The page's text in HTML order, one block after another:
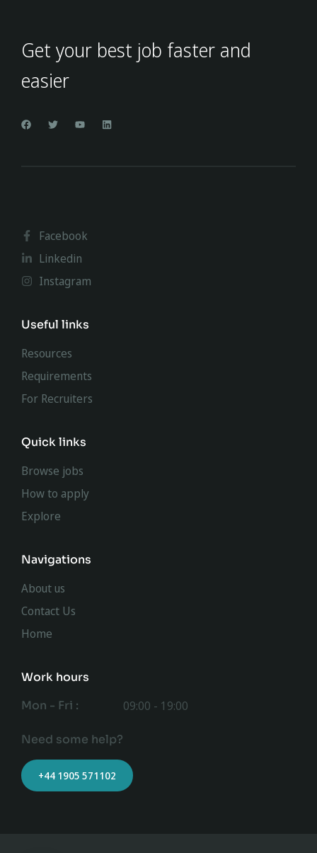
Get your best job faster and
easier
Facebook
Linkedin
Instagram
Useful links
Resources
Requirements
For Recruiters
Quick links
Browse jobs
How to apply
Explore
Navigations
About us
Contact Us
Home
Work hours
Mon - Fri :
09:00 - 19:00
Need some help?
+44 1905 571102